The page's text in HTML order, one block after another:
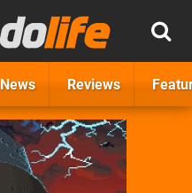
News Reviews